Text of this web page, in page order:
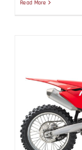
Read More